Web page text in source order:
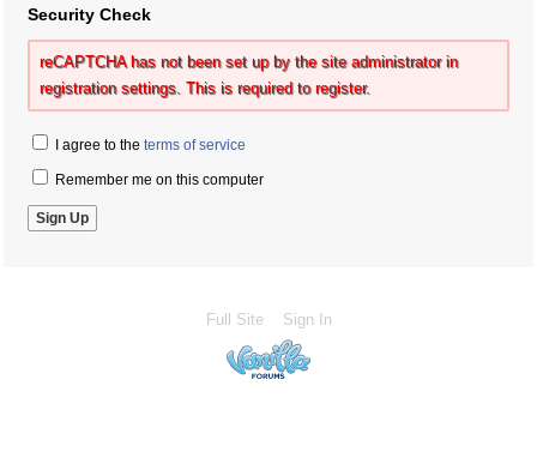
Security Check
reCAPTCHA has not been set up by the site administrator in
registration settings. This is required to register.
I agree to the terms of service
Remember me on this computer
Full Site Sign In